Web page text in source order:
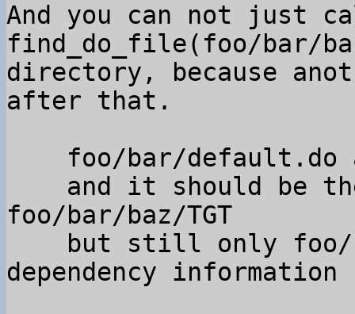
And you can not just
find_do_file(foo/bar/
directory, because
after that.
foo/bar/baz/TGT
dependency information